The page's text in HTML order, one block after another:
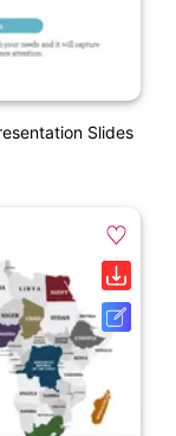
Slides